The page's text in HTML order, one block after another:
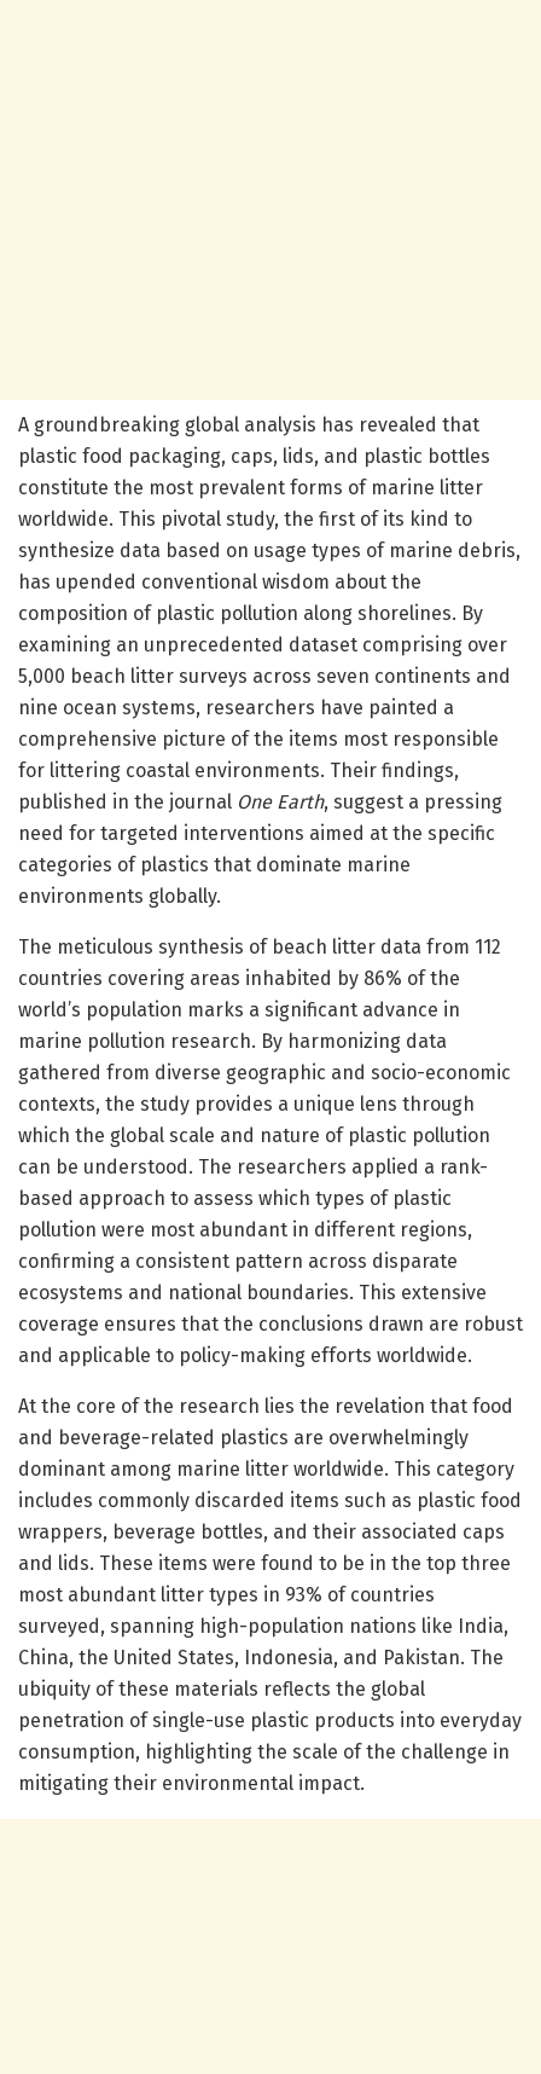
A groundbreaking global analysis has revealed that
plastic food packaging, caps, lids, and plastic bottles
constitute the most prevalent forms of marine litter
worldwide. This pivotal study, the first of its kind to
synthesize data based on usage types of marine debris,
has upended conventional wisdom about the
composition of plastic pollution along shorelines. By
examining an unprecedented dataset comprising over
5,000 beach litter surveys across seven continents and
nine ocean systems, researchers have painted a
comprehensive picture of the items most responsible
for littering coastal environments. Their findings,
published in the journal One Earth, suggest a pressing
need for targeted interventions aimed at the specific
categories of plastics that dominate marine
environments globally.
The meticulous synthesis of beach litter data from 112
countries covering areas inhabited by 86% of the
world’s population marks a significant advance in
marine pollution research. By harmonizing data
gathered from diverse geographic and socio-economic
contexts, the study provides a unique lens through
which the global scale and nature of plastic pollution
can be understood. The researchers applied a rank-
based approach to assess which types of plastic
pollution were most abundant in different regions,
confirming a consistent pattern across disparate
ecosystems and national boundaries. This extensive
coverage ensures that the conclusions drawn are robust
and applicable to policy-making efforts worldwide.
At the core of the research lies the revelation that food
and beverage-related plastics are overwhelmingly
dominant among marine litter worldwide. This category
includes commonly discarded items such as plastic food
wrappers, beverage bottles, and their associated caps
and lids. These items were found to be in the top three
most abundant litter types in 93% of countries
surveyed, spanning high-population nations like India,
China, the United States, Indonesia, and Pakistan. The
ubiquity of these materials reflects the global
penetration of single-use plastic products into everyday
consumption, highlighting the scale of the challenge in
mitigating their environmental impact.